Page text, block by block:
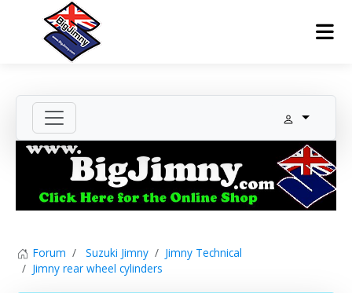
Forum Suzuki Jimny
Jimny Technical
Jimny rear wheel cylinders